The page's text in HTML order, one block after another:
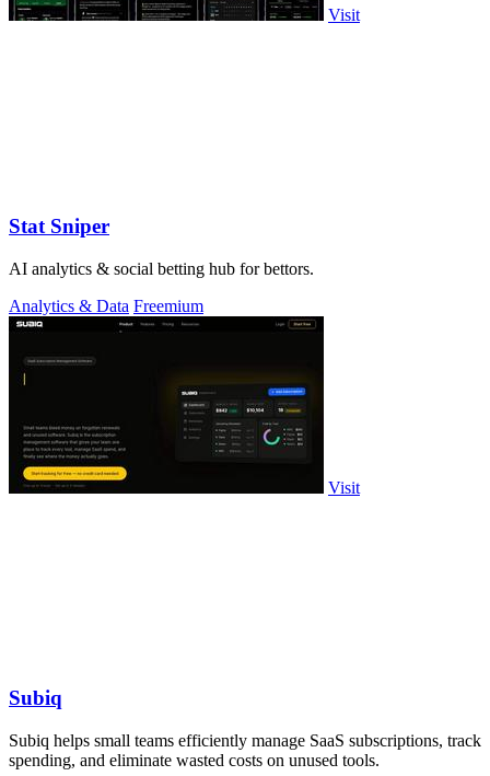
Visit
Stat Sniper
AI analytics & social betting hub for bettors.
Analytics & Data Freemium
Visit
Subiq
Subiq helps small teams efficiently manage SaaS subscriptions, track
spending, and eliminate wasted costs on unused tools.